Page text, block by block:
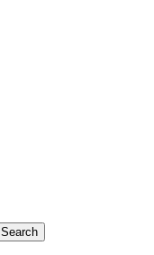
Search